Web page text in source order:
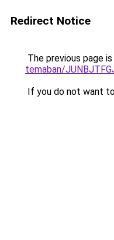
Redirect Notice
The previous page
temaban/
If you do not want